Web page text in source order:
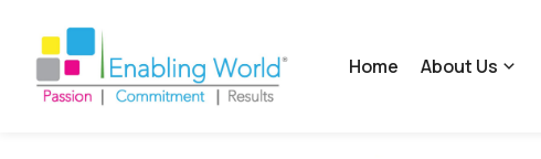
Home About Us